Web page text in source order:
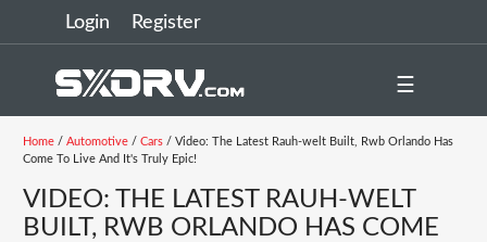
Login Register
☰
Home/ Automotive/ Cars/ Video: The Latest Rauh-welt Built, Rwb Orlando Has
Come To Live And It's Truly Epic!
VIDEO: THE LATEST RAUH-WELT
BUILT, RWB ORLANDO HAS COME